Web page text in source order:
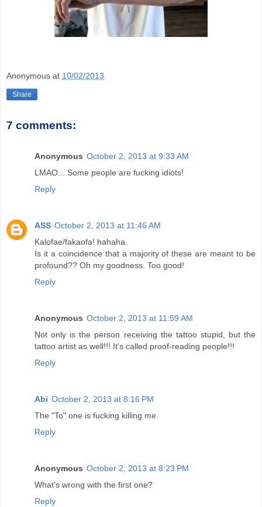
Anonymous at 10/02/2013
Share
7 comments:
Anonymous October 2, 2013 at 9:33 AM
LMAO... Some people are fucking idiots!
Reply
ASS October 2, 2013 at 11:46 AM
Kalofae/fakaofa! hahaha.
Is it a coincidence that a majority of these are meant to be
profound?? Oh my goodness. Too good!
Reply
Anonymous October 2, 2013 at 11:59 AM
Not only is the person receiving the tattoo stupid, but the
tattoo artist as well!!! It's called proof-reading people!!!
Reply
Abi October 2, 2013 at 8:16 PM
The "To" one is fucking killing me.
Reply
Anonymous October 2, 2013 at 8:23 PM
What's wrong with the first one?
Reply